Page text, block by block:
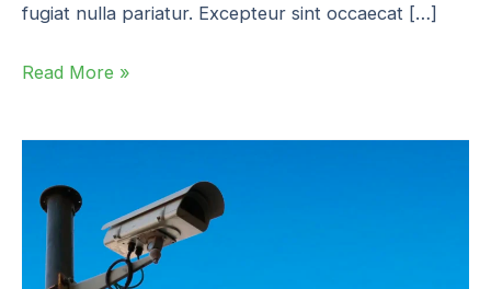
fugiat nulla pariatur. Excepteur sint occaecat […]
Read More »
OOOOb/c
Sheet